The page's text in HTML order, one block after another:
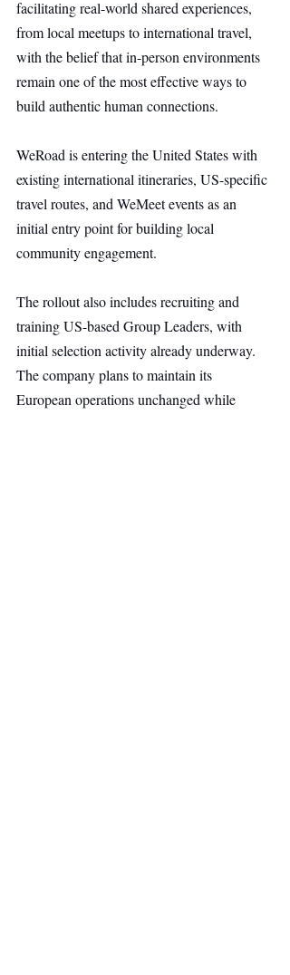
facilitating real-world shared experiences,
from local meetups to international travel,
with the belief that in-person environments
remain one of the most effective ways to
build authentic human connections.
WeRoad is entering the United States with
existing international itineraries, US-specific
travel routes, and WeMeet events as an
initial entry point for building local
community engagement.
The rollout also includes recruiting and
training US-based Group Leaders, with
initial selection activity already underway.
The company plans to maintain its
European operations unchanged while